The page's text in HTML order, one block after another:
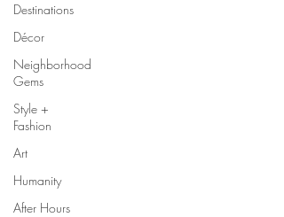
Destinations
Décor
Neighborhood
Gems
Style +
Fashion
Art
Humanity
After Hours